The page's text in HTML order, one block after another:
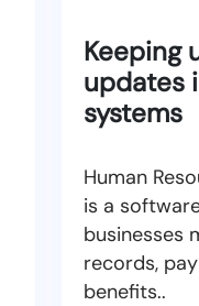
Keeping
updates
systems
Human
is a
businesses
records,
benefits..